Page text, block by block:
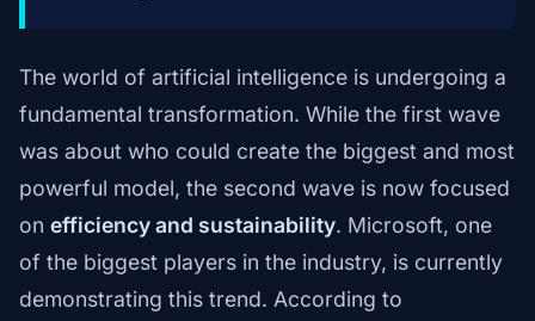
The world of artificial intelligence is undergoing a
fundamental transformation. While the first wave
was about who could create the biggest and most
powerful model, the second wave is now focused
on efficiency and sustainability. Microsoft, one
of the biggest players in the industry, is currently
demonstrating this trend. According to